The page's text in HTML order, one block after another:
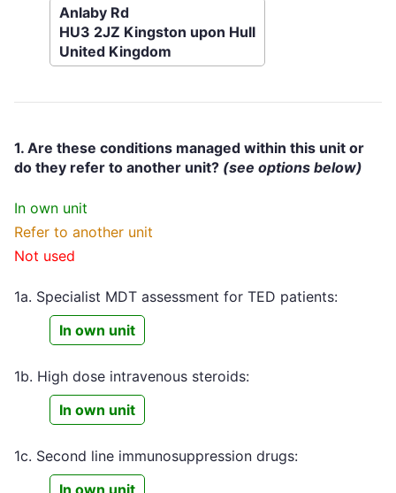
Anlaby Rd
HU3 2JZ Kingston upon Hull
United Kingdom
1. Are these conditions managed within this unit or
do they refer to another unit? (see options below)
In own unit
Refer to another unit
Not used
1a. Specialist MDT assessment for TED patients:
In own unit
1b. High dose intravenous steroids:
In own unit
1c. Second line immunosuppression drugs:
In own unit